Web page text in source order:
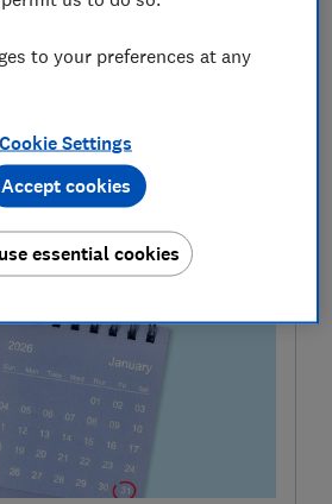
as being unable to file online.
31 October 2026.
will determine which sections of
need to fill out.
to your preferences at any
Cookie Settings
essential cookies
Accept cookies